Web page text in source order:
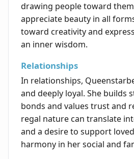
drawing people toward
appreciate beauty in all
toward creativity and
an inner wisdom.
Relationships
In relationships,
and deeply loyal. She builds
bonds and values trust and
regal nature can translate
and a desire to support
harmony in her social and